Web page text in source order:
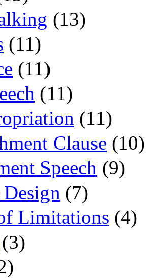
(13)
(11)
(11)
(11)
(11)
Clause (10)
Speech (9)
(7)
Limitations (4)
(3)